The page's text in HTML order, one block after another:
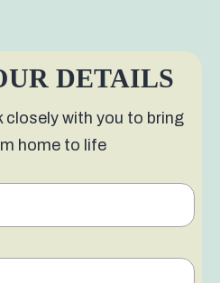
DETAILS
closely with you to bring
home to life